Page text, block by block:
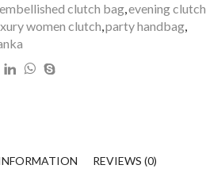
embellished clutch bag,evening clutch
women clutch,party handbag,
REVIEWS (0)